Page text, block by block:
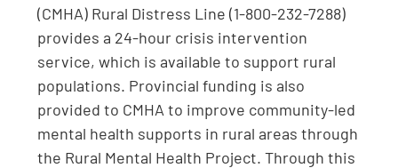
(CMHA) Rural Distress Line (1-800-232-7288)
provides a 24-hour crisis intervention
service, which is available to support rural
populations. Provincial funding is also
provided to CMHA to improve community-led
mental health supports in rural areas through
the Rural Mental Health Project. Through this